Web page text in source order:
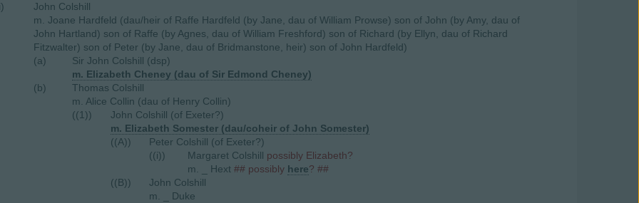
John Colshill
m. Joane Hardfeld (dau/heir of Raffe Hardfeld (by Jane, dau of William Prowse) son of John (by Amy, dau of
John Hartland) son of Raffe (by Agnes, dau of William Freshford) son of Richard (by Ellyn, dau of Richard
Fitzwalter) son of Peter (by Jane, dau of Bridmanstone, heir) son of John Hardfeld)
(a)
Sir John Colshill (dsp)
m. Elizabeth Cheney (dau of Sir Edmond Cheney)
(b)
Thomas Colshill
m. Alice Collin (dau of Henry Collin)
((1))
John Colshill (of Exeter?)
m. Elizabeth Somester (dau/coheir of John Somester)
((A))
Peter Colshill (of Exeter?)
((i))
Margaret Colshill possibly Elizabeth?
m. _ Hext ## possibly here? ##
((B))
John Colshill
m. _ Duke